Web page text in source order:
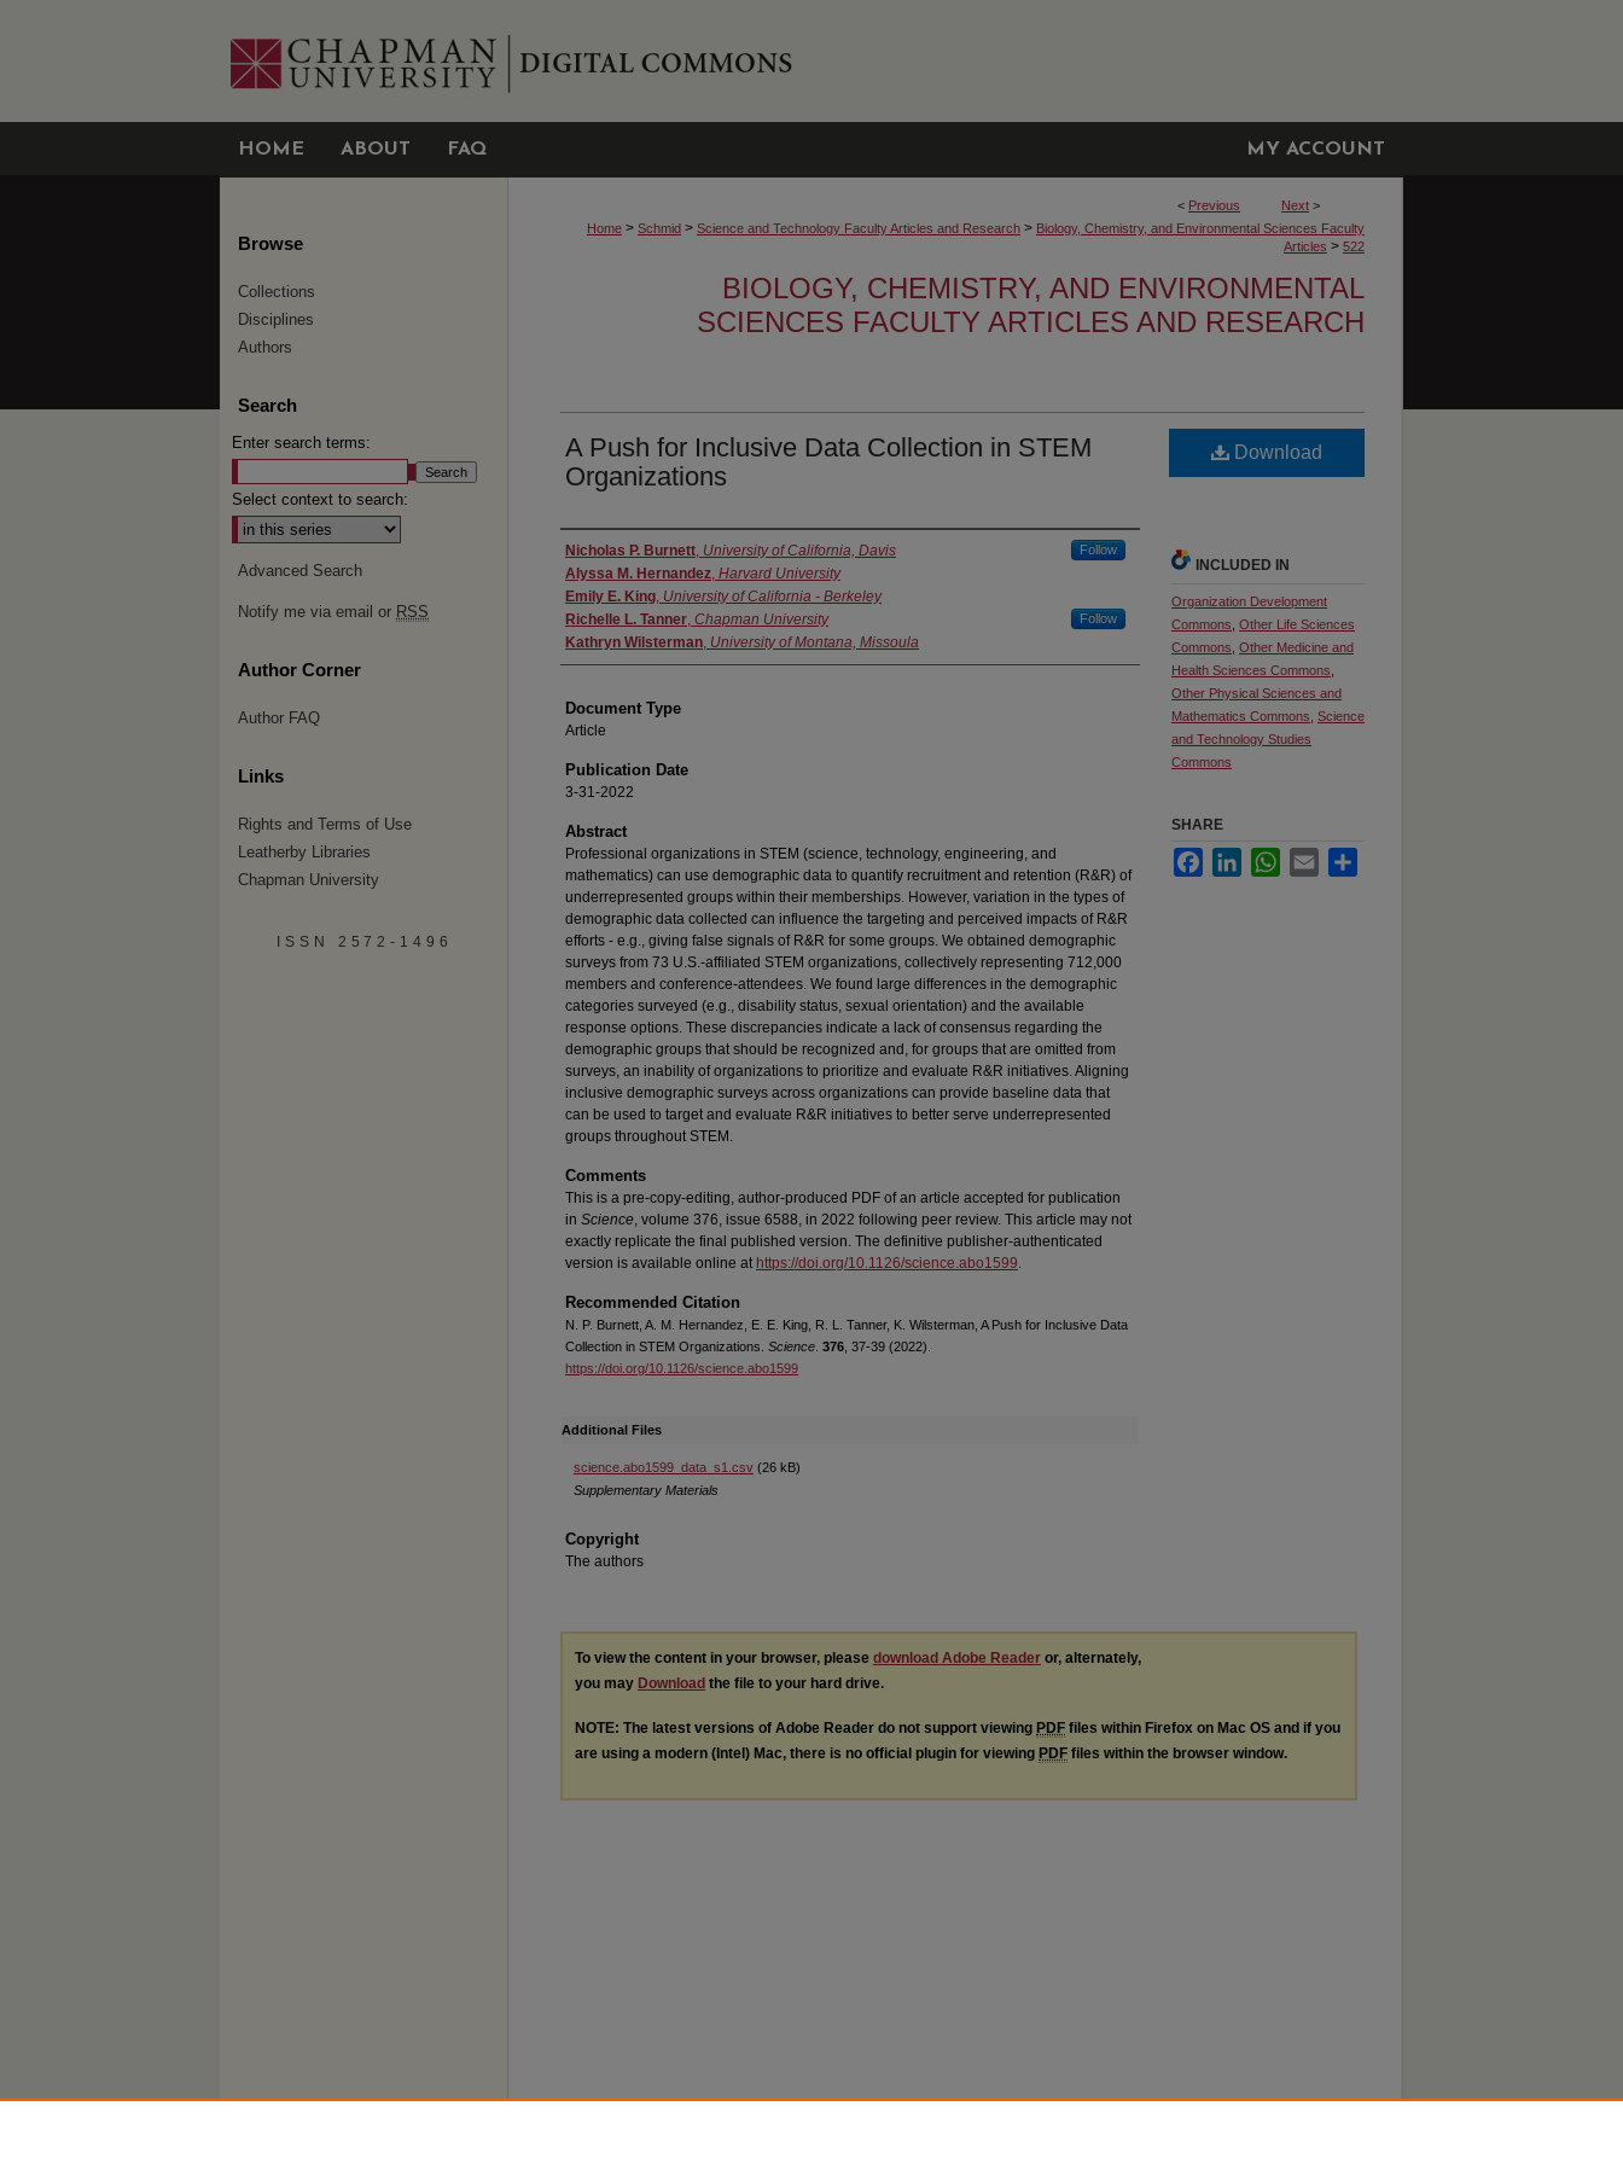
HOME ABOUT FAQ MY ACCOUNT
< Previous Next >
Home > Schmid > Science and Technology Faculty Articles and Research > Biology, Chemistry, and Environmental Sciences Faculty
Articles > 522
BIOLOGY, CHEMISTRY, AND ENVIRONMENTAL
SCIENCES FACULTY ARTICLES AND RESEARCH
A Push for Inclusive Data Collection in STEM
Organizations
Authors
Nicholas P. Burnett, University of California, Davis Follow
Alyssa M. Hernandez, Harvard University
Emily E. King, University of California - Berkeley
Richelle L. Tanner, Chapman University Follow
Kathryn Wilsterman, University of Montana, Missoula
Document Type
Article
Publication Date
3-31-2022
Abstract
Professional organizations in STEM (science, technology, engineering, and
mathematics) can use demographic data to quantify recruitment and retention (R&R) of
underrepresented groups within their memberships. However, variation in the types of
demographic data collected can influence the targeting and perceived impacts of R&R
efforts - e.g., giving false signals of R&R for some groups. We obtained demographic
surveys from 73 U.S.-affiliated STEM organizations, collectively representing 712,000
members and conference-attendees. We found large differences in the demographic
categories surveyed (e.g., disability status, sexual orientation) and the available
response options. These discrepancies indicate a lack of consensus regarding the
demographic groups that should be recognized and, for groups that are omitted from
surveys, an inability of organizations to prioritize and evaluate R&R initiatives. Aligning
inclusive demographic surveys across organizations can provide baseline data that
can be used to target and evaluate R&R initiatives to better serve underrepresented
groups throughout STEM.
Comments
This is a pre-copy-editing, author-produced PDF of an article accepted for publication
in Science, volume 376, issue 6588, in 2022 following peer review. This article may not
exactly replicate the final published version. The definitive publisher-authenticated
version is available online at https://doi.org/10.1126/science.abo1599.
Recommended Citation
N. P. Burnett, A. M. Hernandez, E. E. King, R. L. Tanner, K. Wilsterman, A Push for Inclusive Data
Collection in STEM Organizations. Science 376 , 37-39 (2022).
https://doi.org/10.1126/science.abo1599
Additional Files
science.abo1599_data_s1.csv (26 kB)
Supplementary Materials
Copyright
The authors
Download
INCLUDED IN
Organization Development
Commons Other Life Sciences
Commons Other Medicine and
Health Sciences Commons
Other Physical Sciences and
Mathematics Commons Science
and Technology Studies
Commons
SHARE
FacebookLinkedInWhatsApp
Email
To view the content in your browser, please download Adobe Reader or, alternately,
you may Download the file to your hard drive.
NOTE: The latest versions of Adobe Reader do not support viewing PDF files within Firefox on Mac OS and if you
are using a modern (Intel) Mac, there is no official plugin for viewing PDF files within the browser window.
Browse
Collections
Disciplines
Authors
Search
Enter search terms:
Select context to search:
Advanced Search
Notify me via email or RSS
Author Corner
Author FAQ
Links
Rights and Terms of Use
Leatherby Libraries
Chapman University
ISSN 2572-1496